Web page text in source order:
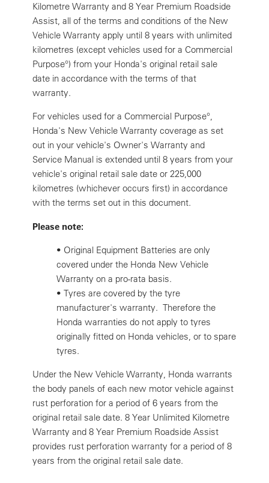
Kilometre Warranty and 8 Year Premium Roadside
Assist, all of the terms and conditions of the New
Vehicle Warranty apply until 8 years with unlimited
kilometres (except vehicles used for a Commercial
Purpose°) from your Honda's original retail sale
date in accordance with the terms of that
warranty.
For vehicles used for a Commercial Purpose°,
Honda's New Vehicle Warranty coverage as set
out in your vehicle's Owner's Warranty and
Service Manual is extended until 8 years from your
vehicle's original retail sale date or 225,000
kilometres (whichever occurs first) in accordance
with the terms set out in this document.
Please note:
• Original Equipment Batteries are only
covered under the Honda New Vehicle
Warranty on a pro-rata basis.
• Tyres are covered by the tyre
manufacturer's warranty. Therefore the
Honda warranties do not apply to tyres
originally fitted on Honda vehicles, or to spare
tyres.
Under the New Vehicle Warranty, Honda warrants
the body panels of each new motor vehicle against
rust perforation for a period of 6 years from the
original retail sale date. 8 Year Unlimited Kilometre
Warranty and 8 Year Premium Roadside Assist
provides rust perforation warranty for a period of 8
years from the original retail sale date.